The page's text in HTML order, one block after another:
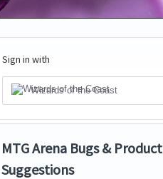
Sign in with
Wizards of the Coast
MTG Arena Bugs & Product
Suggestions